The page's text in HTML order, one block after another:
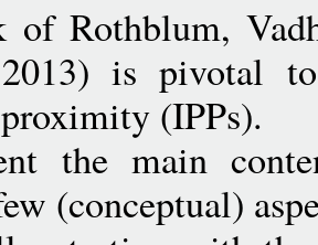
of Rothblum,
is pivotal
(IPPs).
the main
(conceptual)